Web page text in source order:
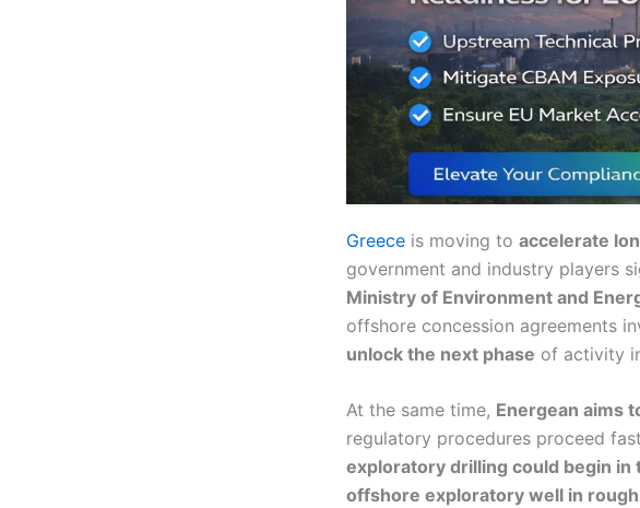
Greece is moving to accelerate
government and industry players
Ministry of Environment and
offshore concession agreements
unlock the next phase of activity
At the same time, Energean aims
regulatory procedures proceed
exploratory drilling could begin in
offshore exploratory well in